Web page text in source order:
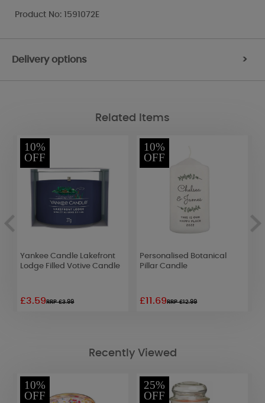
Product No: 1591072E
Delivery options >
Related Items
10%
OFF
Yankee Candle Lakefront
Lodge Filled Votive Candle
£3.59RRP £3.99
10%
OFF
Personalised Botanical
Pillar Candle
£11.69RRP £12.99
Recently Viewed
10%
OFF
25%
OFF